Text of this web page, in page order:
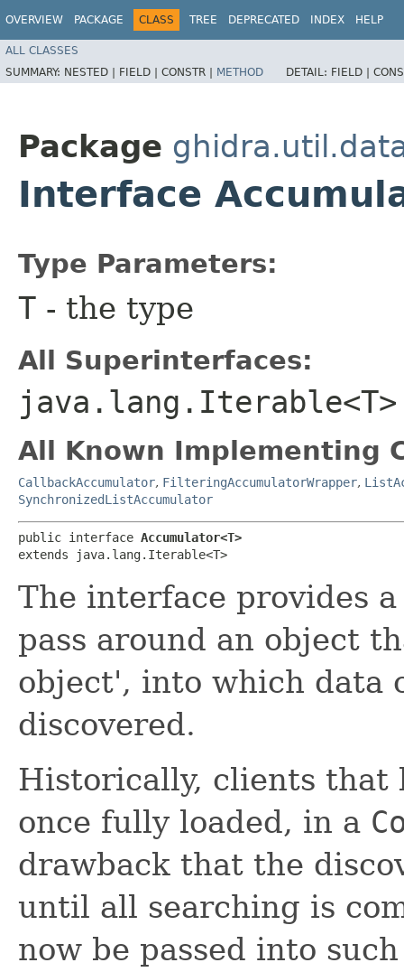
OVERVIEW PACKAGE CLASS TREE DEPRECATED INDEX HELP
ALL CLASSES
SUMMARY: NESTED | FIELD | CONSTR | METHOD DETAIL: FIELD |
Package
Interface
Type Parameters:
T - the type
All Superinterfaces:
java.lang.Iterable<T>
All Known Implementing
CallbackAccumulator, FilteringAccumulatorWrapper,
SynchronizedListAccumulator
public interface Accumulator<T>
extends java.lang.Iterable<T>
The interface provides
pass around an object
object', into which data
discovered.
Historically, clients
once fully loaded, in a
drawback that the
until all searching is
now be passed into